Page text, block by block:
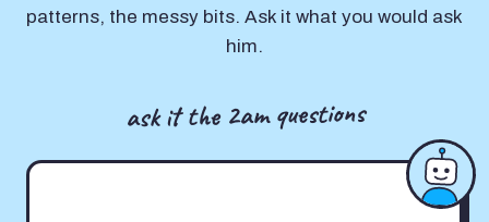
patterns, the messy bits. Ask it what you would ask
him.
ask it the 2am questions